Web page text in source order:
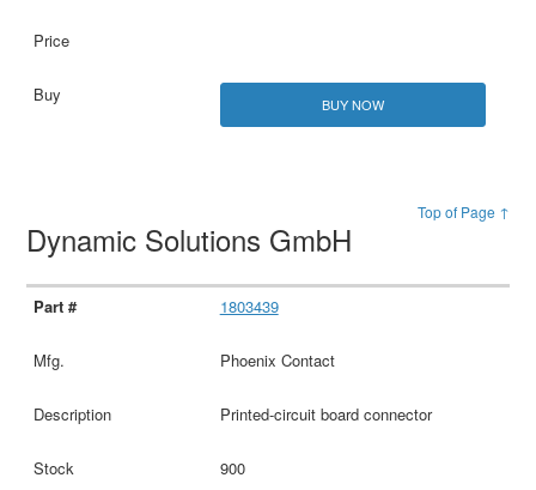
BUY NOW
Top of Page ↑
Dynamic Solutions GmbH
1803439
Phoenix Contact
Printed-circuit board connector
900